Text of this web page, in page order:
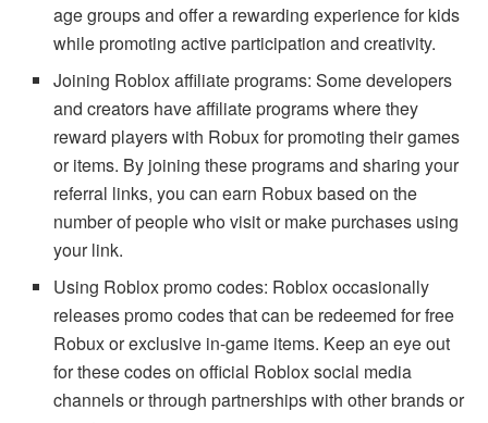
age groups and offer a rewarding experience for kids
while promoting active participation and creativity.
Joining Roblox affiliate programs: Some developers
and creators have affiliate programs where they
reward players with Robux for promoting their games
or items. By joining these programs and sharing your
referral links, you can earn Robux based on the
number of people who visit or make purchases using
your link.
Using Roblox promo codes: Roblox occasionally
releases promo codes that can be redeemed for free
Robux or exclusive in-game items. Keep an eye out
for these codes on official Roblox social media
channels or through partnerships with other brands or